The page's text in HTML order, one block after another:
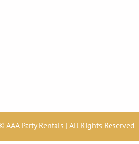
AAA Party Rentals | All Rights Reserved